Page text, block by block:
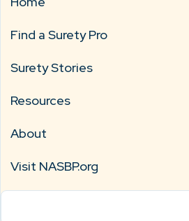
Find a Surety Pro
Surety Stories
Resources
About
Visit NASBP.org
Search